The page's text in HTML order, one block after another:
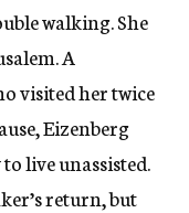
walking. She
A
visited her twice
Eizenberg
live unassisted.
return, but